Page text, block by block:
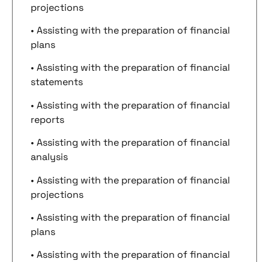
projections
• Assisting with the preparation of financial
plans
• Assisting with the preparation of financial
statements
• Assisting with the preparation of financial
reports
• Assisting with the preparation of financial
analysis
• Assisting with the preparation of financial
projections
• Assisting with the preparation of financial
plans
• Assisting with the preparation of financial